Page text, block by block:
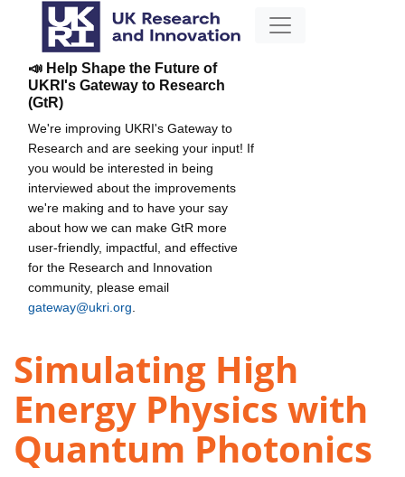
📣 Help Shape the Future of
UKRI's Gateway to Research
(GtR)
We're improving UKRI's Gateway to
Research and are seeking your input! If
you would be interested in being
interviewed about the improvements
we're making and to have your say
about how we can make GtR more
user-friendly, impactful, and effective
for the Research and Innovation
community, please email
gateway@ukri.org
Simulating High
Energy Physics with
Quantum Photonics